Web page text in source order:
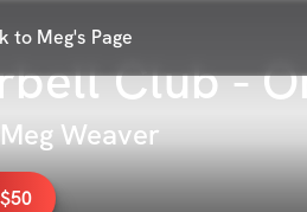
to Meg's Page
Club -
Meg Weaver